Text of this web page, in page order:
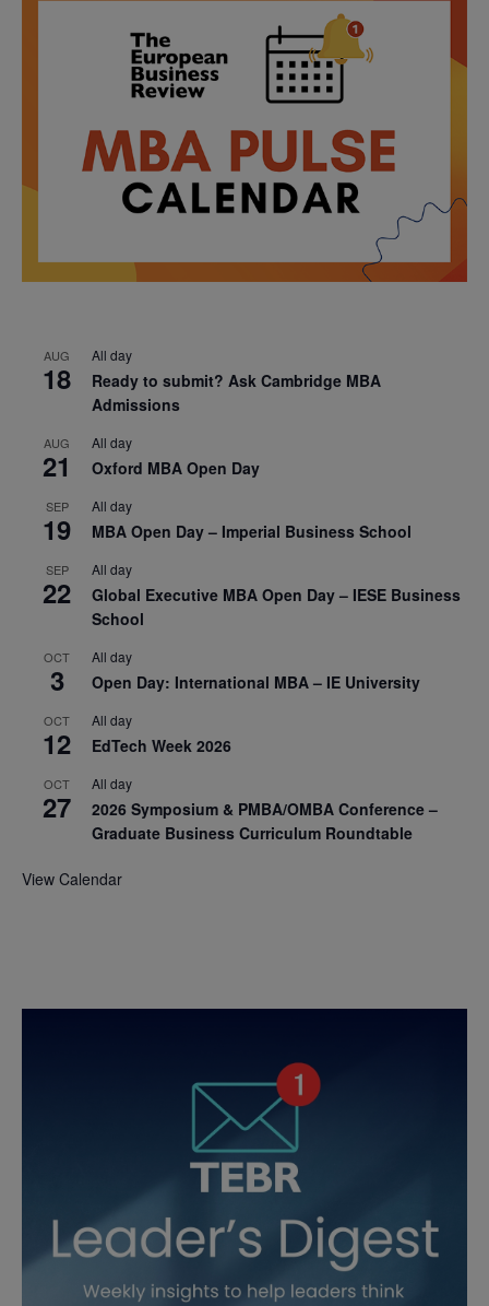
AUG
18
All day
Ready to submit? Ask Cambridge MBA
Admissions
AUG
21
All day
Oxford MBA Open Day
SEP
19
All day
MBA Open Day – Imperial Business School
SEP
22
All day
Global Executive MBA Open Day – IESE Business
School
OCT
3
All day
Open Day: International MBA – IE University
OCT
12
All day
EdTech Week 2026
OCT
27
All day
2026 Symposium & PMBA/OMBA Conference –
Graduate Business Curriculum Roundtable
View Calendar